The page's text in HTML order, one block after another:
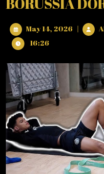
May 14, 2026 May
|
16:26